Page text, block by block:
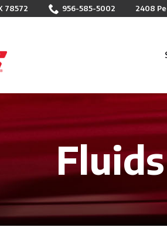
78572 956-585-5002 2408